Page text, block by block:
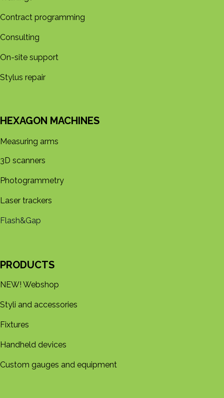
Contract programming
Consulting
On-site support
Stylus repair
HEXAGON MACHINES
Measuring arms
3D s​​canners
Photogrammetry
Laser trackers
Flash&Gap
PRODUCTS
NEW! Webshop
Styli and accessories
Fixtures
Handheld devices
Custom gauges and equipment